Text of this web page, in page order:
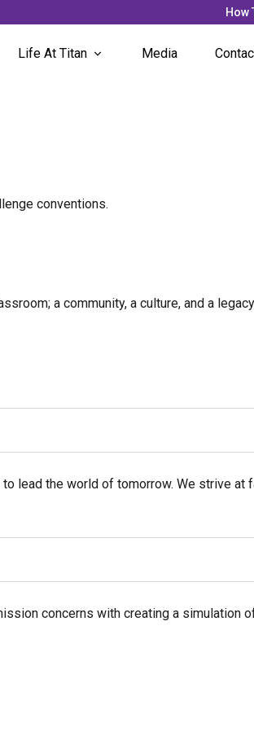
How
Life At Titan
Student Houses
Media
conventions.
a community, a culture, and a
lead the world of tomorrow. We strive at
concerns with creating a simulation